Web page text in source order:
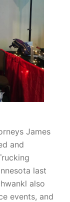
James
and
last
also
events, and